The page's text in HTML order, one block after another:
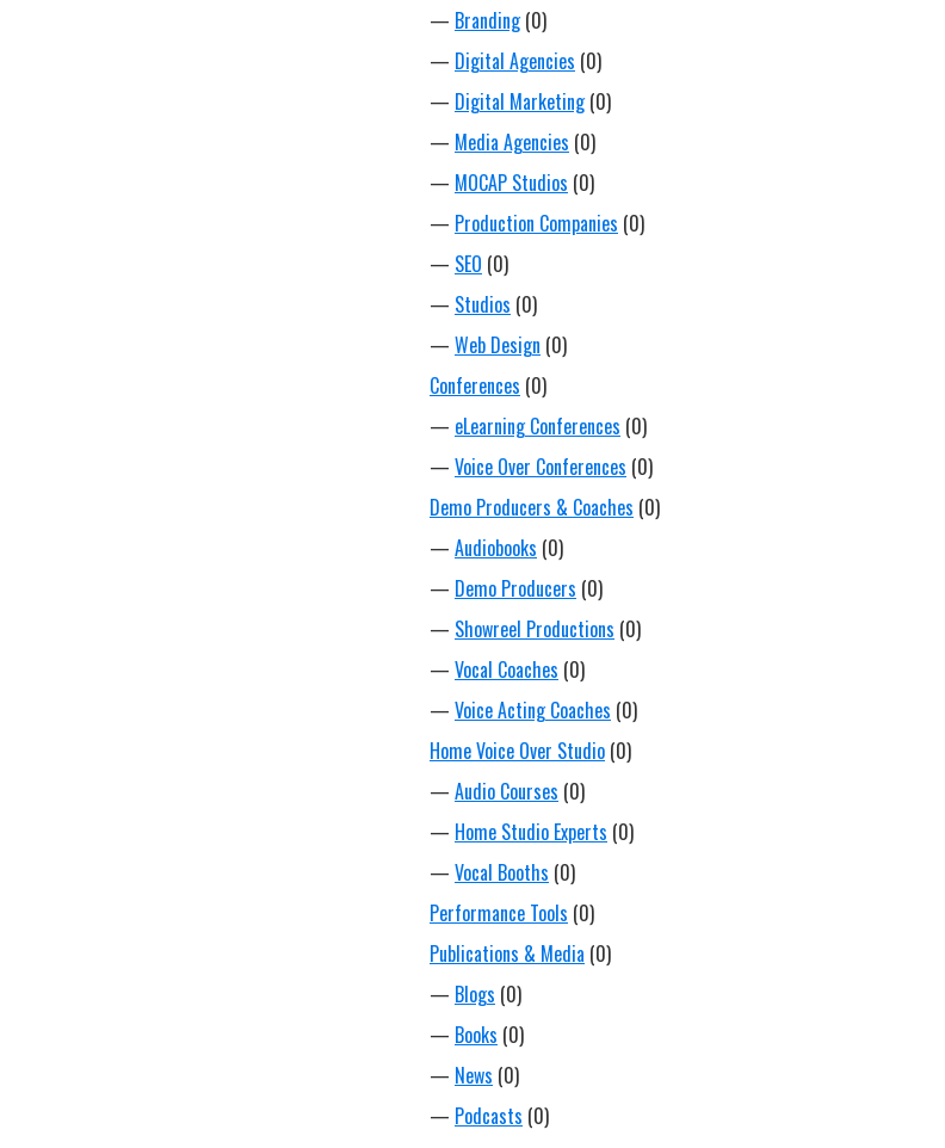
— Branding (0)
— Digital Agencies (0)
— Digital Marketing (0)
— Media Agencies (0)
— MOCAP Studios (0)
— Production Companies (0)
— SEO (0)
— Studios (0)
— Web Design (0)
Conferences (0)
— eLearning Conferences (0)
— Voice Over Conferences (0)
Demo Producers & Coaches (0)
— Audiobooks (0)
— Demo Producers (0)
— Showreel Productions (0)
— Vocal Coaches (0)
— Voice Acting Coaches (0)
Home Voice Over Studio (0)
— Audio Courses (0)
— Home Studio Experts (0)
— Vocal Booths (0)
Performance Tools (0)
Publications & Media (0)
— Blogs (0)
— Books (0)
— News (0)
— Podcasts (0)